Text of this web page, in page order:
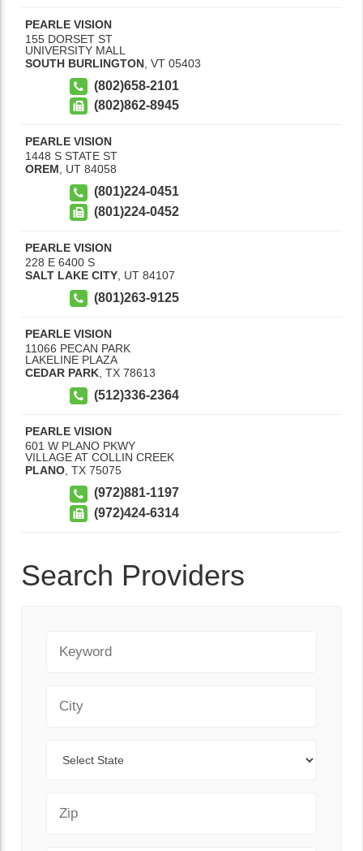
PEARLE VISION
155 DORSET ST
UNIVERSITY MALL
SOUTH BURLINGTON VT 05403
(802)658-2101
(802)862-8945
PEARLE VISION
1448 S STATE ST
OREM, UT 84058
(801)224-0451
(801)224-0452
PEARLE VISION
228 E 6400 S
SALT LAKE CITY UT 84107
(801)263-9125
PEARLE VISION
11066 PECAN PARK
LAKELINE PLAZA
CEDAR PARK TX 78613
(512)336-2364
PEARLE VISION
601 W PLANO PKWY
VILLAGE AT COLLIN CREEK
PLANO, TX 75075
(972)881-1197
(972)424-6314
Search Providers